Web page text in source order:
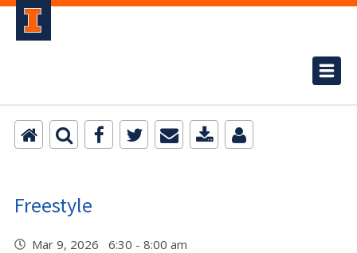
Freestyle
Mar 9, 2026 6:30 - 8:00 am